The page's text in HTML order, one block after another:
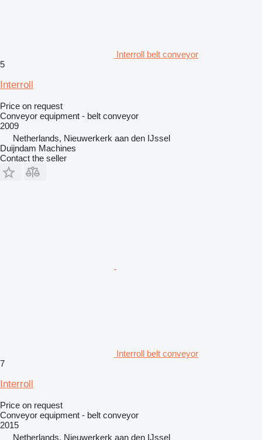
Interroll belt conveyor
5
Interroll
Price on request
Conveyor equipment - belt conveyor
2009
Netherlands, Nieuwerkerk aan den IJssel
Duijndam Machines
Contact the seller
Interroll belt conveyor
7
Interroll
Price on request
Conveyor equipment - belt conveyor
2015
Netherlands, Nieuwerkerk aan den IJssel